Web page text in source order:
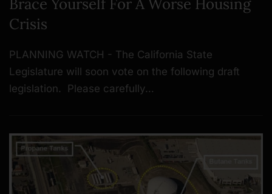
Brace Yourself For A Worse Housing
Crisis
PLANNING WATCH - The California State
Legislature will soon vote on the following draft
legislation. Please carefully…